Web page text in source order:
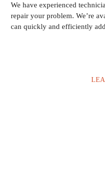
We have experienced
repair your problem. We’re
can quickly and efficiently